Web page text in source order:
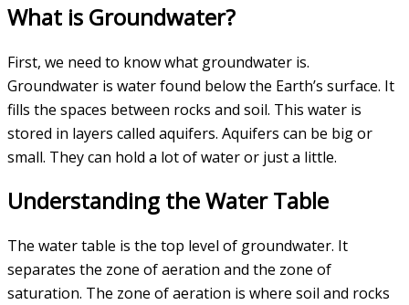
What is Groundwater?
First, we need to know what groundwater is.
Groundwater is water found below the Earth’s surface. It
fills the spaces between rocks and soil. This water is
stored in layers called aquifers. Aquifers can be big or
small. They can hold a lot of water or just a little.
Understanding the Water Table
The water table is the top level of groundwater. It
separates the zone of aeration and the zone of
saturation. The zone of aeration is where soil and rocks